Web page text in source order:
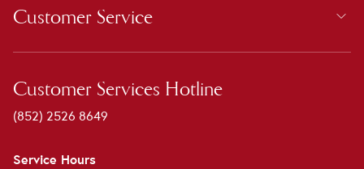
Customer Service
Customer Services Hotline
(852) 2526 8649
Service Hours